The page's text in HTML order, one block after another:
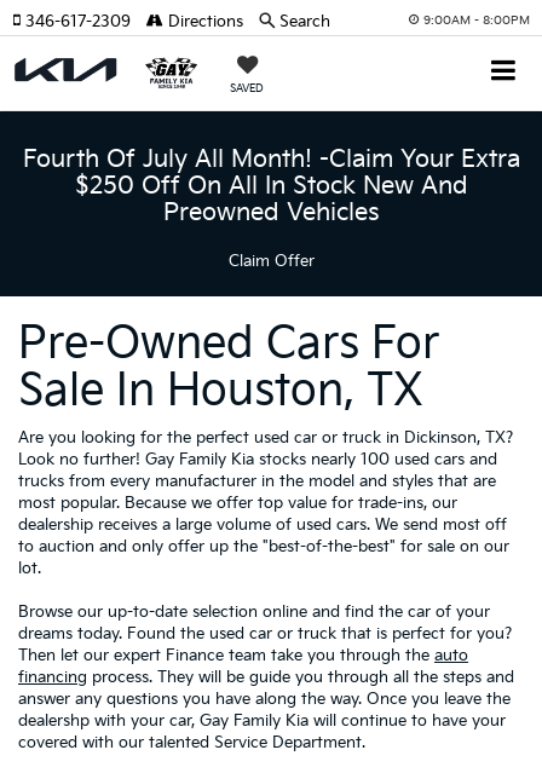
9:00AM - 8:00PM
SAVED
346-617-2309 Directions Search
Fourth Of July All Month! -Claim Your Extra
$250 Off On All In Stock New And
Preowned Vehicles
Claim Offer
Pre-Owned Cars For
Sale In Houston, TX
Are you looking for the perfect used car or truck in Dickinson, TX?
Look no further! Gay Family Kia stocks nearly 100 used cars and
trucks from every manufacturer in the model and styles that are
most popular. Because we offer top value for trade-ins, our
dealership receives a large volume of used cars. We send most off
to auction and only offer up the "best-of-the-best" for sale on our
lot.
Browse our up-to-date selection online and find the car of your
dreams today. Found the used car or truck that is perfect for you?
Then let our expert Finance team take you through the auto
financing process. They will be guide you through all the steps and
answer any questions you have along the way. Once you leave the
dealershp with your car, Gay Family Kia will continue to have your
covered with our talented Service Department.